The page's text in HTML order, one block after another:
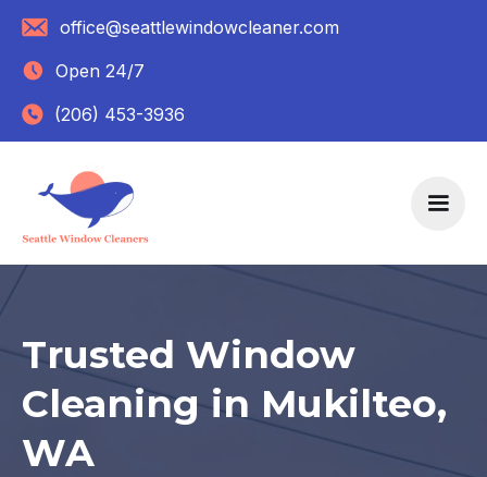
office@seattlewindowcleaner.com
Open 24/7
(206) 453-3936
Trusted Window
Cleaning in Mukilteo,
WA